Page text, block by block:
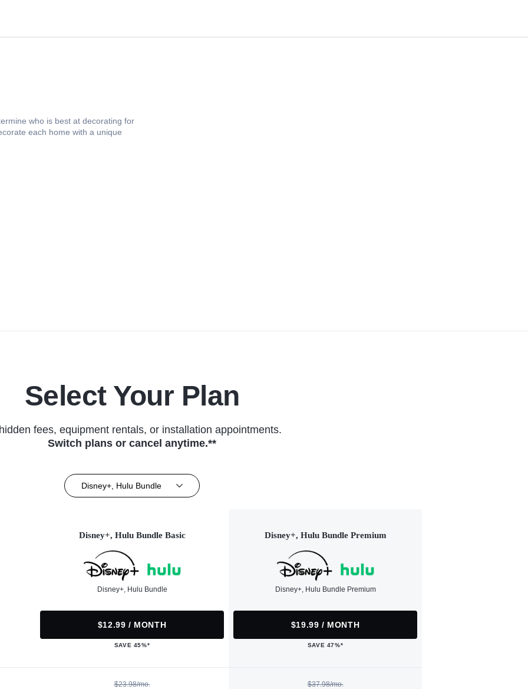
who is best at decorating for
each home with a unique
Select Your Plan
fees, equipment rentals, or installation appointments.
Switch plans or cancel anytime.**
Disney+, Hulu Bundle
Disney+, Hulu Bundle Basic
Disney+, Hulu Bundle
$12.99 / MONTH
SAVE 45%*
Disney+, Hulu Bundle Premium
Disney+, Hulu Bundle Premium
$19.99 / MONTH
SAVE 47%*
$23.98/mo. $37.98/mo.